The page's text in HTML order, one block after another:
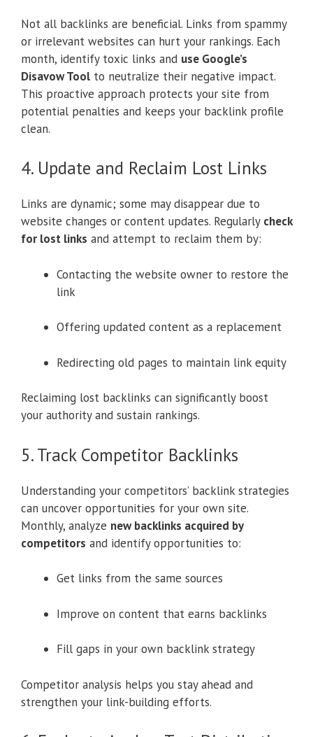
Not all backlinks are beneficial. Links from spammy
or irrelevant websites can hurt your rankings. Each
month, identify toxic links and use Google’s
Disavow Tool to neutralize their negative impact.
This proactive approach protects your site from
potential penalties and keeps your backlink profile
clean.
4. Update and Reclaim Lost Links
Links are dynamic; some may disappear due to
website changes or content updates. Regularly check
for lost links and attempt to reclaim them by:
Contacting the website owner to restore the
link
Offering updated content as a replacement
Redirecting old pages to maintain link equity
Reclaiming lost backlinks can significantly boost
your authority and sustain rankings.
5. Track Competitor Backlinks
Understanding your competitors’ backlink strategies
can uncover opportunities for your own site.
Monthly, analyze new backlinks acquired by
competitors and identify opportunities to:
Get links from the same sources
Improve on content that earns backlinks
Fill gaps in your own backlink strategy
Competitor analysis helps you stay ahead and
strengthen your link-building efforts.